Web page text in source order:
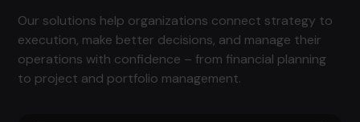
Our solutions help organizations connect strategy to
execution, make better decisions, and manage their
operations with confidence – from financial planning
to project and portfolio management.